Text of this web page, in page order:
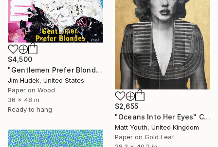
$4,500
"Gentlemen Prefer Blondes" Collage
Jim Hudek, United States
Paper on Wood
36 x 48 in
Ready to hang
$2,655
"Oceans Into Her Eyes" Collage
Matt Youth, United Kingdom
Paper on Gold Leaf